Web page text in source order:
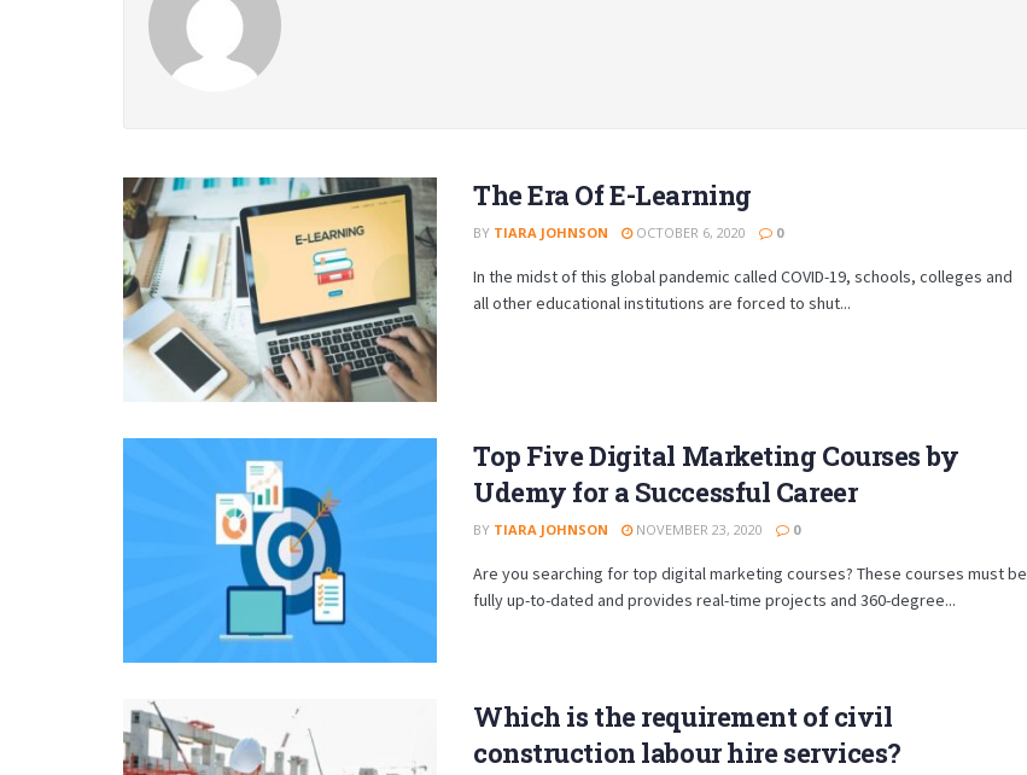
The Era Of E-Learning
BY TIARA JOHNSON OCTOBER 6, 2020 0
In the midst of this global pandemic called COVID-19, schools, colleges and
all other educational institutions are forced to shut...
Top Five Digital Marketing Courses by
Udemy for a Successful Career
BY TIARA JOHNSON NOVEMBER 23, 2020 0
Are you searching for top digital marketing courses? These courses must be
fully up-to-dated and provides real-time projects and 360-degree...
Which is the requirement of civil
construction labour hire services?